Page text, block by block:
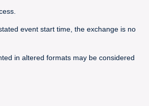
event start time, the exchange is no
in altered formats may be considered